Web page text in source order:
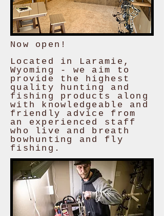
Now open!
Located in Laramie,
Wyoming - we aim to
provide the highest
quality hunting and
fishing products along
with knowledgeable and
friendly advice from
an experienced staff
who live and breath
bowhunting and fly
fishing.